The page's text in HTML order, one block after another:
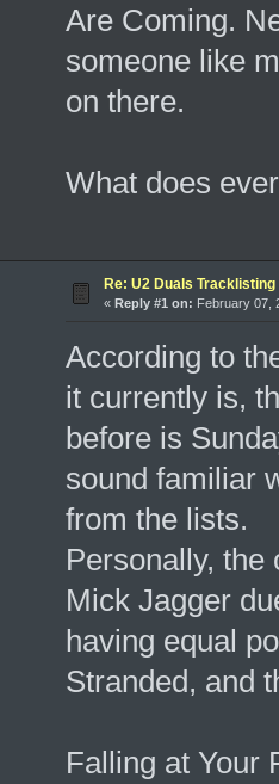
Are Coming.
someone like
on there.
What does
Re: U2 Duals Tracklisting
« Reply #1 on: February 07,
According to
it currently is,
before is
sound familiar
from the lists.
Personally, the
Mick Jagger
having equal
Stranded, and
Falling at Your